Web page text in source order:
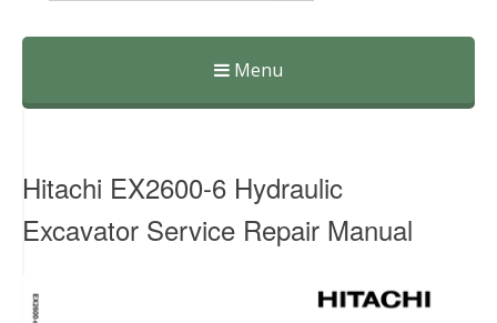
Menu
Skip
Hitachi EX2600-6 Hydraulic
Excavator Service Repair Manual